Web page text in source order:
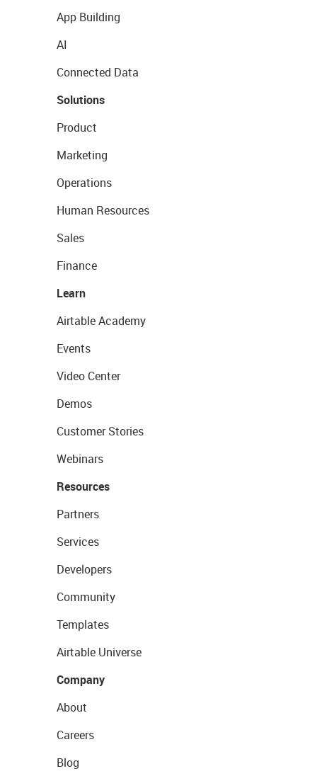
App Building
AI
Connected Data
Solutions
Product
Marketing
Operations
Human Resources
Sales
Finance
Learn
Airtable Academy
Events
Video Center
Demos
Customer Stories
Webinars
Resources
Partners
Services
Developers
Community
Templates
Airtable Universe
Company
About
Careers
Blog